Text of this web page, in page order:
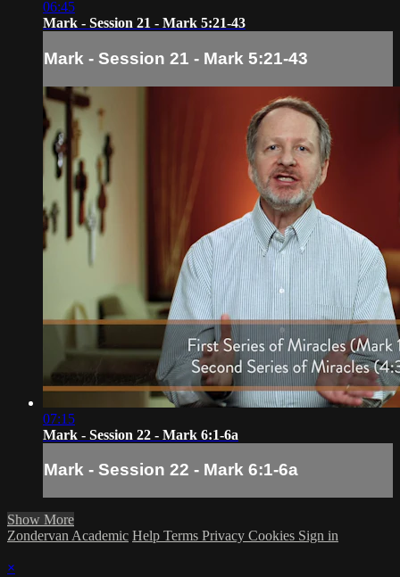
06:45
Mark - Session 21 - Mark 5:21-43
Mark - Session 21 - Mark 5:21-43
07:15
Mark - Session 22 - Mark 6:1-6a
Mark - Session 22 - Mark 6:1-6a
Show More
Zondervan Academic Help Terms Privacy Cookies Sign in
×